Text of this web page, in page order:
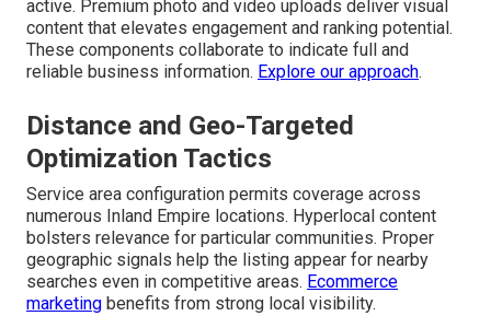
active. Premium photo and video uploads deliver visual
content that elevates engagement and ranking potential.
These components collaborate to indicate full and
reliable business information. Explore our approach.
Distance and Geo-Targeted
Optimization Tactics
Service area configuration permits coverage across
numerous Inland Empire locations. Hyperlocal content
bolsters relevance for particular communities. Proper
geographic signals help the listing appear for nearby
searches even in competitive areas. Ecommerce
marketing benefits from strong local visibility.